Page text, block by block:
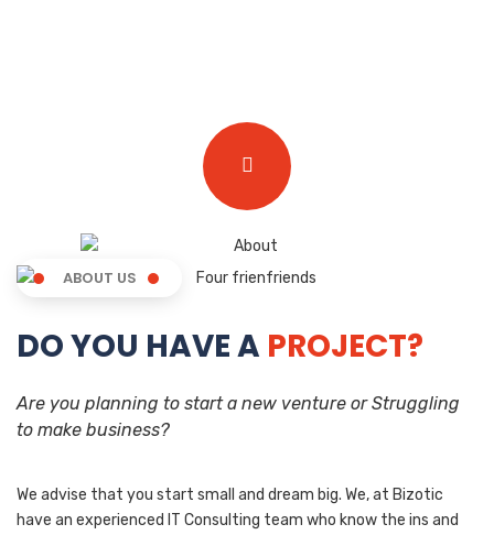
ABOUT US
DO YOU HAVE A PROJECT?
Are you planning to start a new venture or Struggling
to make business?
We advise that you start small and dream big. We, at Bizotic
have an experienced IT Consulting team who know the ins and